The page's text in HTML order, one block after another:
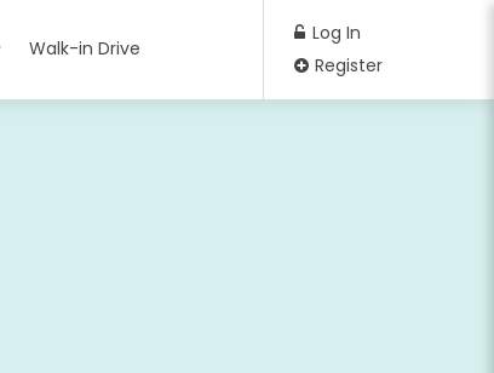
Walk-in Drive
Log In
Register